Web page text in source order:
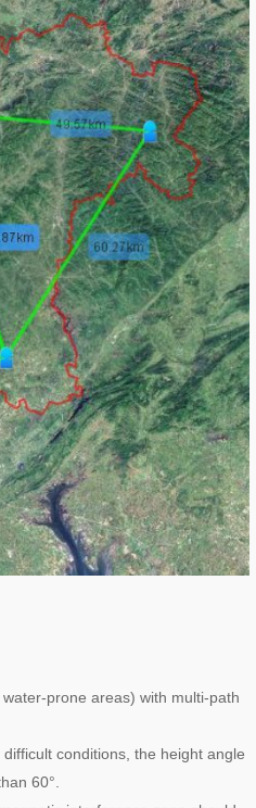
prone areas) with multi-path
conditions, the height angle
60°.